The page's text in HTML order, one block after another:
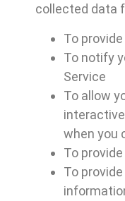
collected data
To
To notify
Service
To allow
when you
To
To